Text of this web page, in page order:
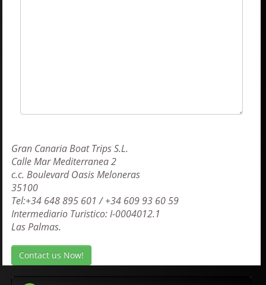
Gran Canaria Boat Trips S.L.
Calle Mar Mediterranea 2
c.c. Boulevard Oasis Meloneras
35100
Tel:+34 648 895 601 / +34 609 93 60 59
Intermediario Turistico: I-0004012.1
Las Palmas.
Contact us Now!